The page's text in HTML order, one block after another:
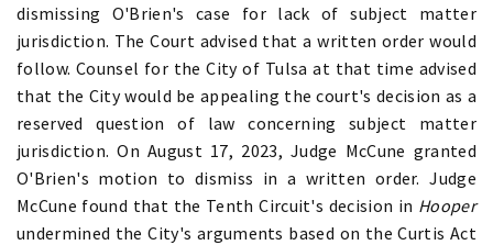
dismissing O'Brien's case for lack of subject matter
jurisdiction. The Court advised that a written order would
follow. Counsel for the City of Tulsa at that time advised
that the City would be appealing the court's decision as a
reserved question of law concerning subject matter
jurisdiction. On August 17, 2023, Judge McCune granted
O'Brien's motion to dismiss in a written order. Judge
McCune found that the Tenth Circuit's decision in Hooper
undermined the City's arguments based on the Curtis Act